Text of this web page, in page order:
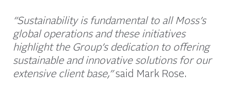
“Sustainability is fundamental to all Moss’s
global operations and these initiatives
highlight the Group’s dedication to offering
sustainable and innovative solutions for our
extensive client base,”said Mark Rose.